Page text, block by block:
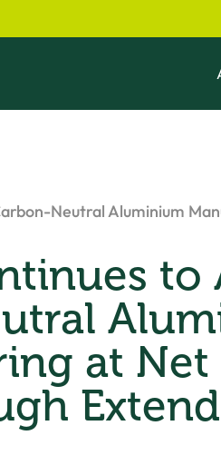
Neutral Aluminium
to
at Net